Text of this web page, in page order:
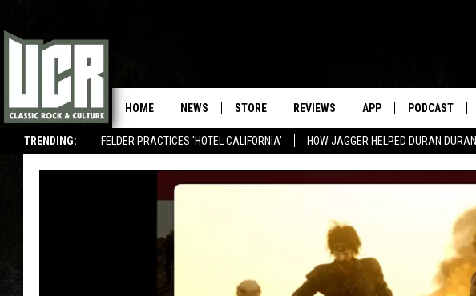
TRENDING: FELDER PRACTICES 'HOTEL CALIFORNIA' HOW JAGGER HELPED DURAN DURAN
HOME NEWS STORE REVIEWS APP PODCAST